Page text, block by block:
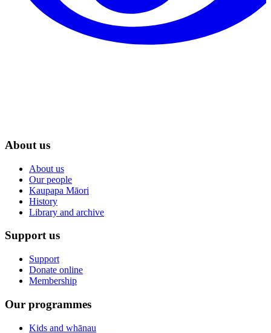
About us
About us
Our people
Kaupapa Māori
History
Library and archive
Support us
Support
Donate online
Membership
Our programmes
Kids and whānau